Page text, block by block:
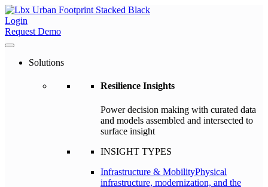
Login
Request Demo
Solutions
Resilience Insights
Power decision making with curated data
and models assembled and intersected to
surface insight
INSIGHT TYPES
Infrastructure & MobilityPhysical
infrastructure, modernization, and the